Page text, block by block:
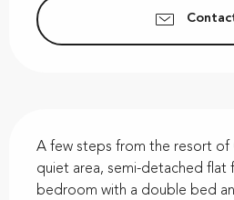
A few steps from the resort of
quiet area, semi-detached flat
bedroom with a double bed